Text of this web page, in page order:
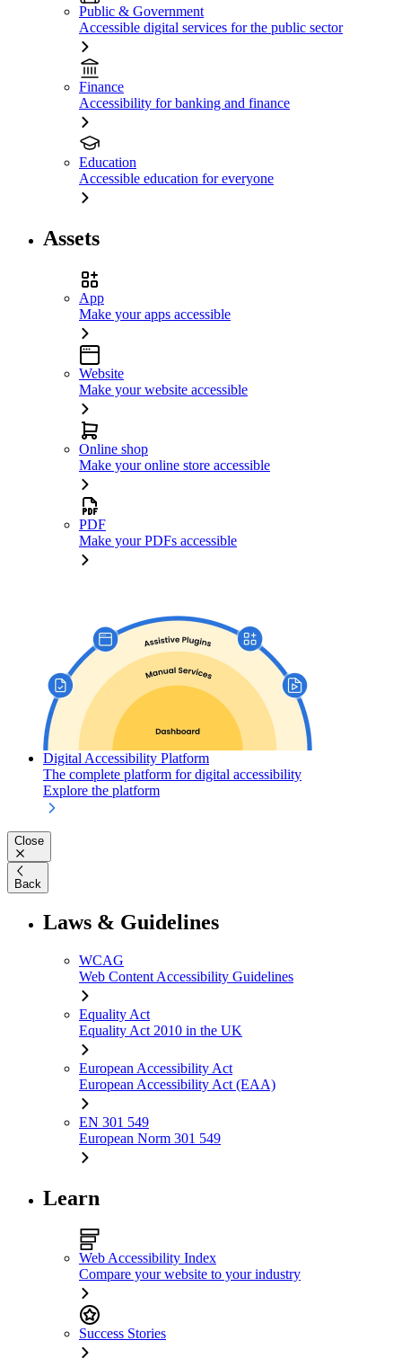
Public & Government
Accessible digital services for the public sector
Finance
Accessibility for banking and finance
Education
Accessible education for everyone
Assets
App
Make your apps accessible
Website
Make your website accessible
Online shop
Make your online store accessible
PDF
Make your PDFs accessible
Digital Accessibility Platform
The complete platform for digital accessibility
Explore the platform
Close
Back
Laws & Guidelines
WCAG
Web Content Accessibility Guidelines
Equality Act
Equality Act 2010 in the UK
European Accessibility Act
European Accessibility Act (EAA)
EN 301 549
European Norm 301 549
Learn
Web Accessibility Index
Compare your website to your industry
Success Stories